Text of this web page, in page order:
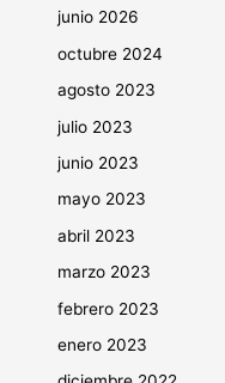
junio 2026
octubre 2024
agosto 2023
julio 2023
junio 2023
mayo 2023
abril 2023
marzo 2023
febrero 2023
enero 2023